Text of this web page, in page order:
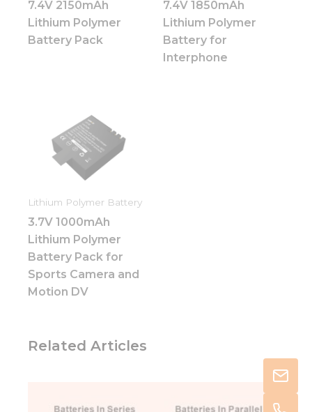
7.4V 2150mAh
Lithium Polymer
Battery Pack
7.4V 1850mAh
Lithium Polymer
Battery for
Interphone
Lithium Polymer Battery
3.7V 1000mAh
Lithium Polymer
Battery Pack for
Sports Camera and
Motion DV
Related Articles